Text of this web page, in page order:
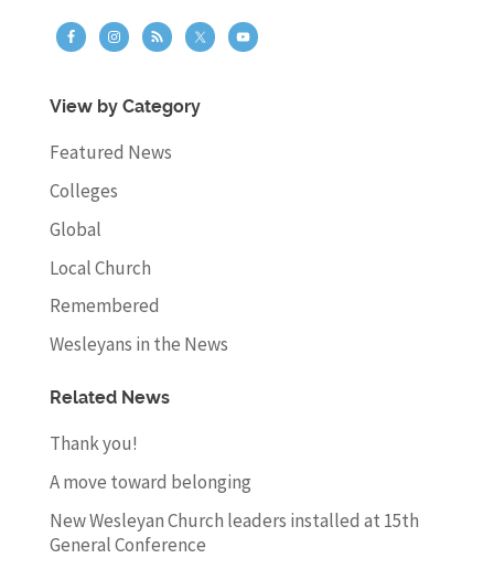
View by Category
Featured News
Colleges
Global
Local Church
Remembered
Wesleyans in the News
Related News
Thank you!
A move toward belonging
New Wesleyan Church leaders installed at 15th
General Conference